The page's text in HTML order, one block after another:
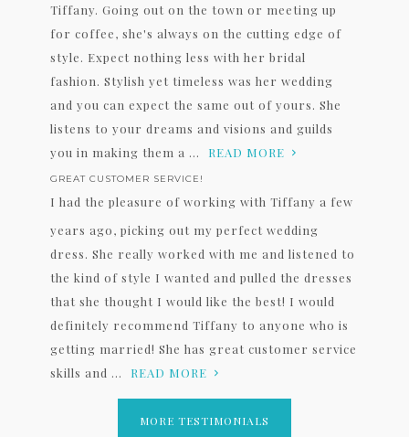
Tiffany. Going out on the town or meeting up
for coffee, she's always on the cutting edge of
style. Expect nothing less with her bridal
fashion. Stylish yet timeless was her wedding
and you can expect the same out of yours. She
listens to your dreams and visions and guilds
you in making them a ...
READ MORE
GREAT CUSTOMER SERVICE!
I had the pleasure of working with Tiffany a few
years ago, picking out my perfect wedding
dress. She really worked with me and listened to
the kind of style I wanted and pulled the dresses
that she thought I would like the best! I would
definitely recommend Tiffany to anyone who is
getting married! She has great customer service
skills and ...
READ MORE
MORE TESTIMONIALS